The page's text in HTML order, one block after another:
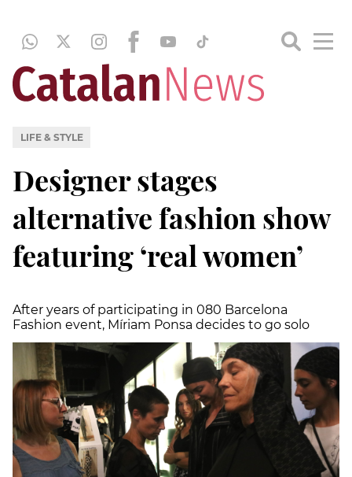
LIFE & STYLE
Designer stages
alternative fashion show
featuring ‘real women’
After years of participating in 080 Barcelona
Fashion event, Míriam Ponsa decides to go solo